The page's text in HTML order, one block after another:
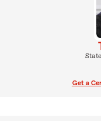
Get a